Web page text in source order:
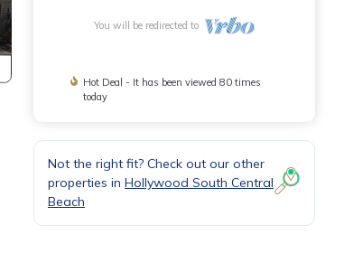
You will be redirected to
Hot Deal - It has been viewed 80 times
today
Not the right fit? Check out our other
properties in Hollywood South Central
Beach